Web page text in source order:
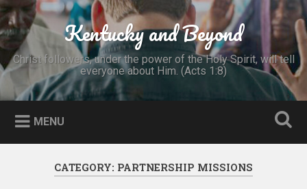
Skip
to
content
Search Kentucky and Beyond
Christ followers, under the power of the Holy Spirit, will tell
everyone about Him. (Acts 1:8)
MENU
CATEGORY: PARTNERSHIP MISSIONS